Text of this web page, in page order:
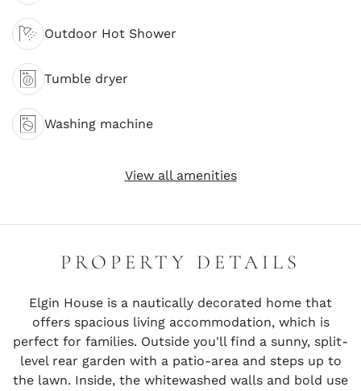
Outdoor Hot Shower
Tumble dryer
Washing machine
View all amenities
PROPERTY DETAILS
Elgin House is a nautically decorated home that
offers spacious living accommodation, which is
perfect for families. Outside you'll find a sunny, split-
level rear garden with a patio-area and steps up to
the lawn. Inside, the whitewashed walls and bold use